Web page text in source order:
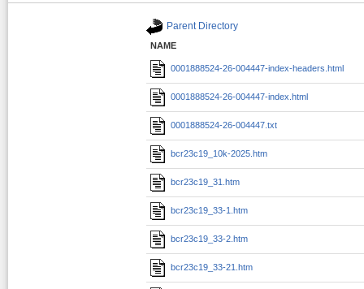
Parent Directory
NAME
0001888524-26-004447-index-headers.html
0001888524-26-004447-index.html
0001888524-26-004447.txt
bcr23c19_10k-2025.htm
bcr23c19_31.htm
bcr23c19_33-1.htm
bcr23c19_33-2.htm
bcr23c19_33-21.htm